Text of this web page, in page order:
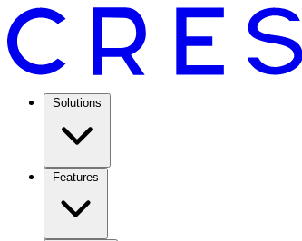
Solutions
Features